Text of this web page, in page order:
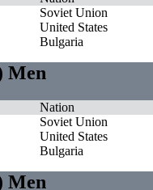
Soviet Union
United States
Bulgaria
Men
Nation
Soviet Union
United States
Bulgaria
Men